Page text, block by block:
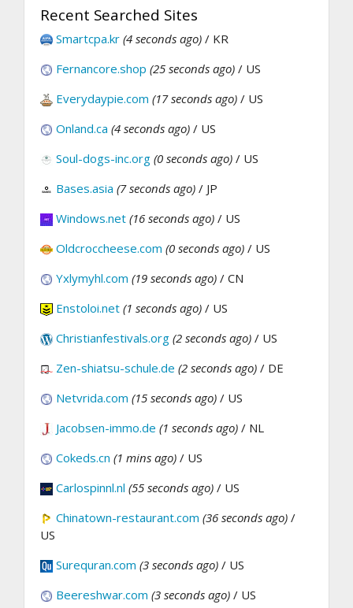
Recent Searched Sites
Smartcpa.kr (4 seconds ago) / KR
Fernancore.shop (25 seconds ago) / US
Everydaypie.com (17 seconds ago) / US
Onland.ca (4 seconds ago) / US
Soul-dogs-inc.org (0 seconds ago) / US
Bases.asia (7 seconds ago) / JP
Windows.net (16 seconds ago) / US
Oldcroccheese.com (0 seconds ago) / US
Yxlymyhl.com (19 seconds ago) / CN
Enstoloi.net (1 seconds ago) / US
Christianfestivals.org (2 seconds ago) / US
Zen-shiatsu-schule.de (2 seconds ago) / DE
Netvrida.com (15 seconds ago) / US
Jacobsen-immo.de (1 seconds ago) / NL
Cokeds.cn (1 mins ago) / US
Carlospinnl.nl (55 seconds ago) / US
Chinatown-restaurant.com (36 seconds ago) /
US
Surequran.com (3 seconds ago) / US
Beereshwar.com (3 seconds ago) / US